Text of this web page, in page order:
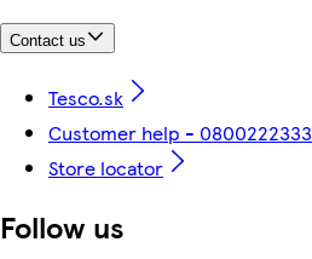
Contact us
Tesco.sk
Customer help - 0800222333
Store locator
Follow us